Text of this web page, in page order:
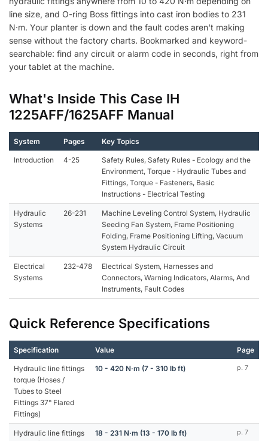
line size, and O-ring Boss fittings into cast iron bodies to 231
N·m. Your planter is down and the fault codes aren't making
sense without the factory charts. Bookmarked and keyword-
searchable: find any circuit or alarm code in seconds, right from
your tablet at the machine.
What's Inside This Case IH
1225AFF/1625AFF Manual
System Pages Key Topics
Introduction 4-25
Safety Rules, Safety Rules - Ecology and the
Environment, Torque - Hydraulic Tubes and
Fittings, Torque - Fasteners, Basic
Instructions - Electrical Testing
Hydraulic
Systems
26-231
Machine Leveling Control System, Hydraulic
Seeding Fan System, Frame Positioning
Folding, Frame Positioning Lifting, Vacuum
System Hydraulic Circuit
Electrical
Systems
232-478
Electrical System, Harnesses and
Connectors, Warning Indicators, Alarms, And
Instruments, Fault Codes
Quick Reference Specifications
Specification Value Page
Hydraulic line fittings
torque (Hoses /
Tubes to Steel
Fittings 37° Flared
Fittings)
10 - 420 N·m (7 - 310 lb ft) p. 7
Hydraulic line fittings
18 - 231 N·m (13 - 170 lb ft) p. 7